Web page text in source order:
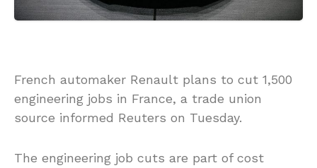
French automaker Renault plans to cut 1,500
engineering jobs in France, a trade union
source informed Reuters on Tuesday.
The engineering job cuts are part of cost